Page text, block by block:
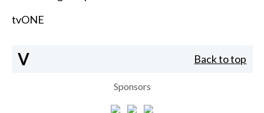
tvONE
V Back to top
Sponsors